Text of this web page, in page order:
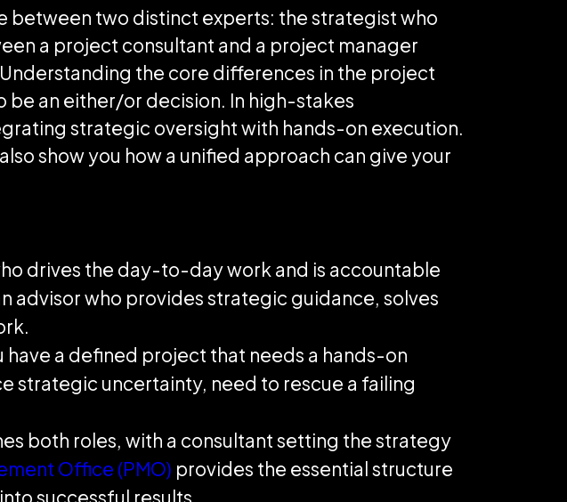
between two distinct experts: the strategist who
a project consultant and a project manager
the core differences in the project
be an either/or decision. In high-stakes
strategic oversight with hands-on execution.
show you how a unified approach can give your
drives the day-to-day work and is accountable
advisor who provides strategic guidance, solves
have a defined project that needs a hands-on
strategic uncertainty, need to rescue a failing
both roles, with a consultant setting the strategy
Office (PMO) provides the essential structure
successful results.